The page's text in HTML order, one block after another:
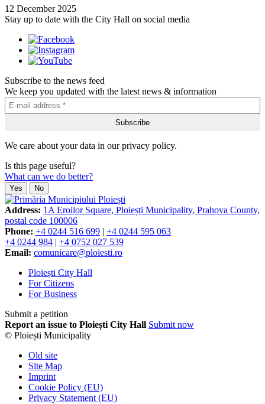
12 December 2025
Stay up to date with the City Hall on social media
Subscribe to the news feed
We keep you updated with the latest news & information
We care about your data in our privacy policy.
Is this page useful?
What can we do better?
Yes No
Address: 1A Eroilor Square, Ploiești Municipality, Prahova County,
postal code 100006
Phone: +4 0244 516 699
+4 0244 595 063
+4 0244 984
+4 0752 027 539
Email: comunicare@ploiesti.ro
Ploiești City Hall
For Citizens
For Business
Submit a petition
Report an issue to Ploiești City Hall Submit now
© Ploiești Municipality
Old site
Site Map
Imprint
Cookie Policy (EU)
Privacy Statement (EU)